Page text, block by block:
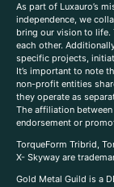
As part of Luxauro’s
independence, we
bring our vision to
each other.
specific projects,
It’s important to note
non-profit entities
they operate as
The affiliation
endorsement or
TorqueForm Tribrid,
X- Skyway are
Gold Metal Guild is a